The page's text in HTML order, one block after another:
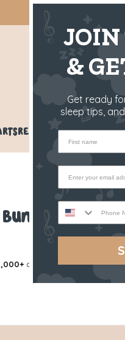
SHIPS
REVIEWSBLOGHELP
others love our products!
JOIN
&
Get ready
sleep tips,
First name
Phone Number